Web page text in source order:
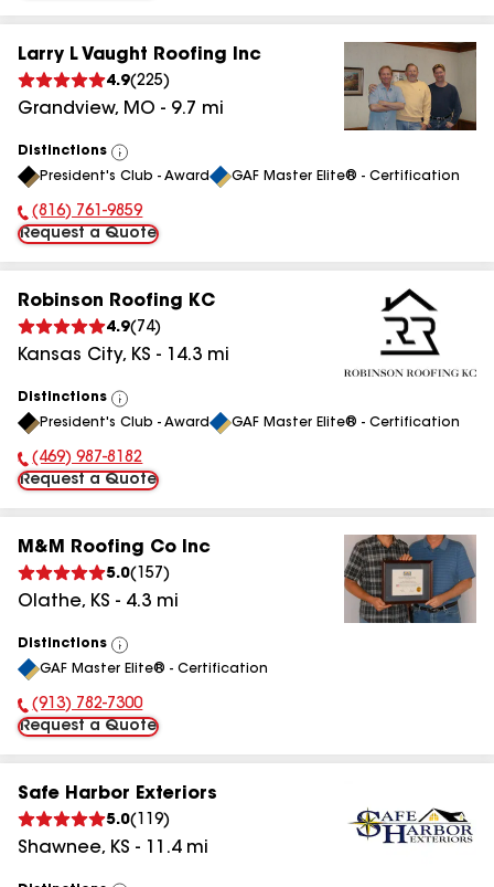
Larry L Vaught Roofing Inc
4.9(225)
Grandview, MO - 9.7 mi
Distinctions
View
All
President's Club - Award GAF Master Elite® - Certification
Phone Number:
(816) 761-9859
Request a Quote
Robinson Roofing KC
4.9( 74)
Kansas City, KS - 14.3 mi
Distinctions
View
All
President's Club - Award GAF Master Elite® - Certification
Phone Number:
(469) 987-8182
Request a Quote
M&M Roofing Co Inc
5.0( 157 )
Olathe, KS - 4.3 mi
Distinctions
View
All
GAF Master Elite® - Certification
Phone Number:
(913) 782-7300
Request a Quote
Safe Harbor Exteriors
5.0( 119)
Shawnee, KS - 11.4mi